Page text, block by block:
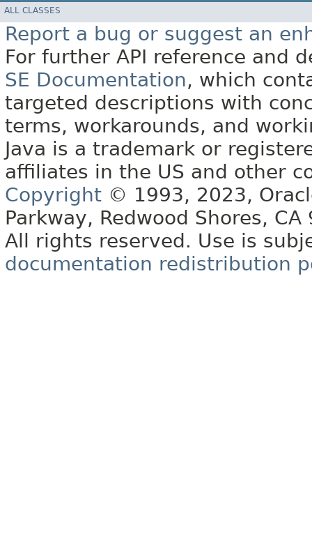
ALL CLASSES
Report a bug or suggest an
For further API reference and
SE Documentation, which
targeted descriptions with
terms, workarounds, and
Java is a trademark or
affiliates in the US and other
Copyright © 1993, 2023,
Parkway, Redwood Shores, CA
All rights reserved. Use is
documentation redistribution